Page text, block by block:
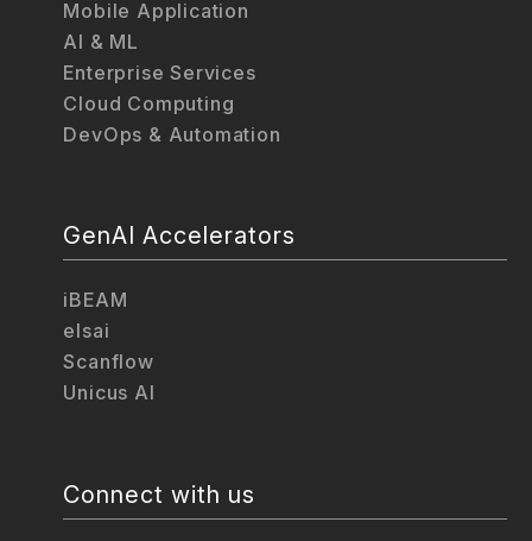
Mobile Application
AI & ML
Enterprise Services
Cloud Computing
DevOps & Automation
GenAI Accelerators
iBEAM
elsai
Scanflow
Unicus AI
Connect with us